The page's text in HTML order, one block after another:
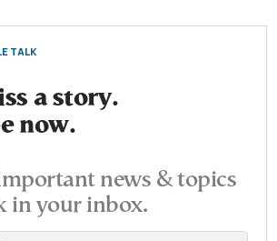
TALK
a story.
now.
news & topics
in your inbox.